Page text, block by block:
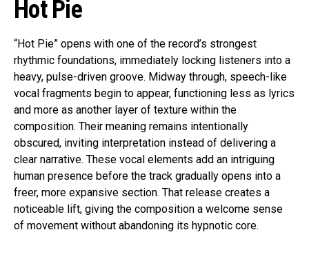
Hot Pie
“Hot Pie” opens with one of the record’s strongest
rhythmic foundations, immediately locking listeners into a
heavy, pulse-driven groove. Midway through, speech-like
vocal fragments begin to appear, functioning less as lyrics
and more as another layer of texture within the
composition. Their meaning remains intentionally
obscured, inviting interpretation instead of delivering a
clear narrative. These vocal elements add an intriguing
human presence before the track gradually opens into a
freer, more expansive section. That release creates a
noticeable lift, giving the composition a welcome sense
of movement without abandoning its hypnotic core.